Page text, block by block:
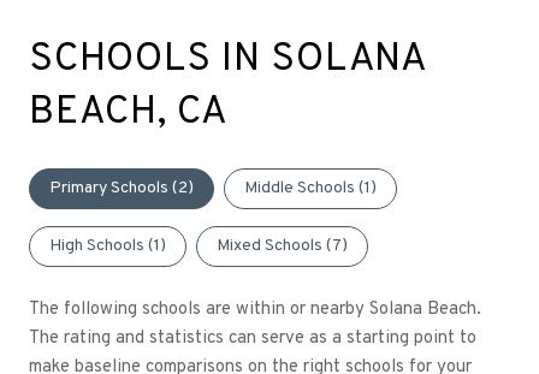
SCHOOLS IN SOLANA
BEACH, CA
Primary Schools (2) Middle Schools (1)
High Schools (1) Mixed Schools (7)
The following schools are within or nearby Solana Beach.
The rating and statistics can serve as a starting point to
make baseline comparisons on the right schools for your